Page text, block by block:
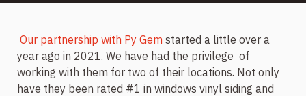
Our partnership with Py Gem started a little over a
year ago in 2021. We have had the privilege of
working with them for two of their locations. Not only
have they been rated #1 in windows vinyl siding and